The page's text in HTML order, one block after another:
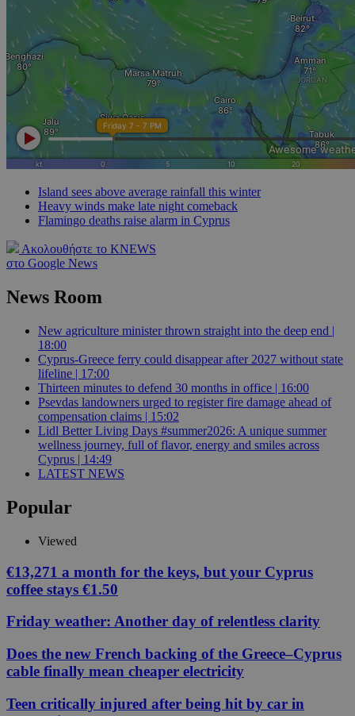
Island sees above average rainfall this winter
Heavy winds make late night comeback
Flamingo deaths raise alarm in Cyprus
Ακολουθήστε το KNEWS
στο Google News
News Room
New agriculture minister thrown straight into the deep end |
18:00
Cyprus-Greece ferry could disappear after 2027 without state
lifeline | 17:00
Thirteen minutes to defend 30 months in office | 16:00
Psevdas landowners urged to register fire damage ahead of
compensation claims | 15:02
Lidl Better Living Days #summer2026: A unique summer
wellness journey, full of flavor, energy and smiles across
Cyprus | 14:49
LATEST NEWS
Popular
Viewed
€13,271 a month for the keys, but your Cyprus
coffee stays €1.50
Friday weather: Another day of relentless clarity
Does the new French backing of the Greece–Cyprus
cable finally mean cheaper electricity
Teen critically injured after being hit by car in